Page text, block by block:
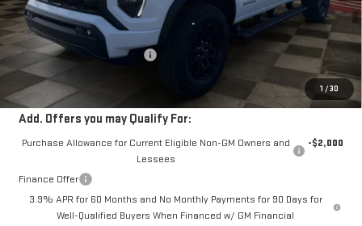
1 /30
MSRP:
$50,930
Doc Prep Fee:
+$889
Price reduction below MSRP:
-$2,453
Your Price:
$49,366
Add. Offers you may Qualify For:
Purchase Allowance for Current Eligible Non-GM Owners and
Lessees
-$2,000
Finance Offer
3.9% APR for 60 Months and No Monthly Payments for 90 Days for
Well-Qualified Buyers When Financed w/ GM Financial